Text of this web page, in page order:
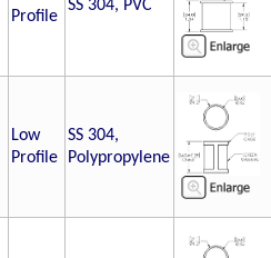
Profile
SS 304, PVC
Low
Profile
SS 304,
Polypropylene